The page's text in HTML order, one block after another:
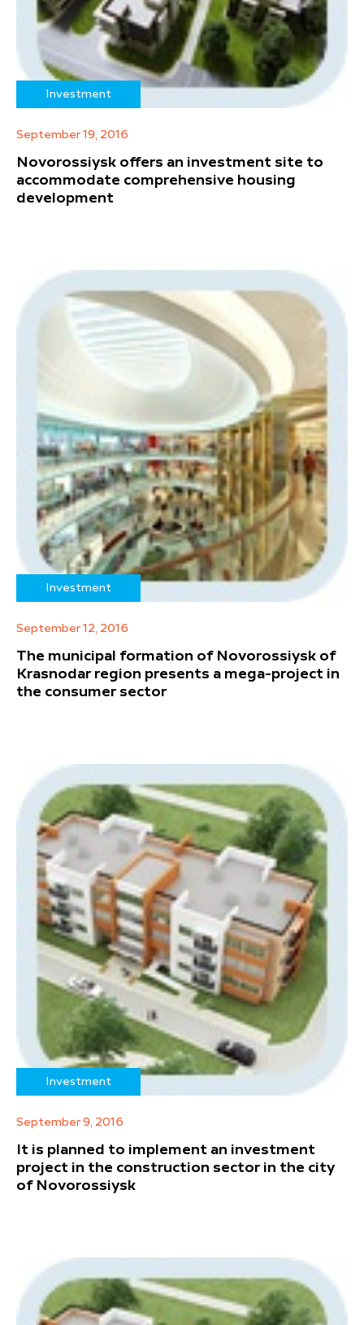
Investment
September 19, 2016
Novorossiysk offers an investment site to
accommodate comprehensive housing
development
Investment
September 12, 2016
The municipal formation of Novorossiysk of
Krasnodar region presents a mega-project in
the consumer sector
Investment
September 9, 2016
It is planned to implement an investment
project in the construction sector in the city
of Novorossiysk